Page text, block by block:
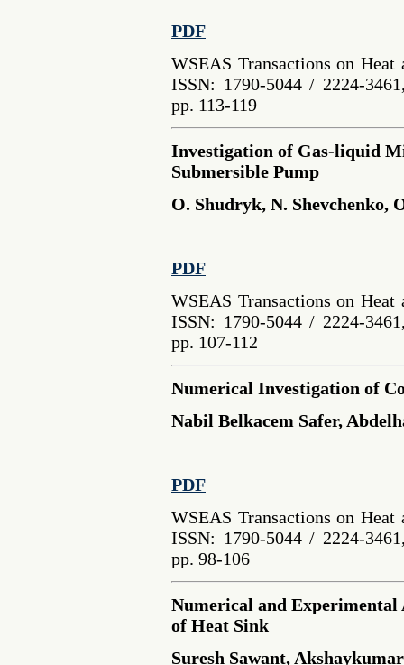
PDF
WSEAS Transactions on
ISSN: 1790-5044 / 2224-
pp. 113-119
Investigation of Gas-liquid
Submersible Pump
O. Shudryk, N. Shevchenko,
PDF
WSEAS Transactions on
ISSN: 1790-5044 / 2224-
pp. 107-112
Numerical Investigation of
Nabil Belkacem Safer,
PDF
WSEAS Transactions on
ISSN: 1790-5044 / 2224-
pp. 98-106
Numerical and Experimental
of Heat Sink
Suresh Sawant,